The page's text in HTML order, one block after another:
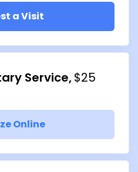
a Visit
Service $25
Online